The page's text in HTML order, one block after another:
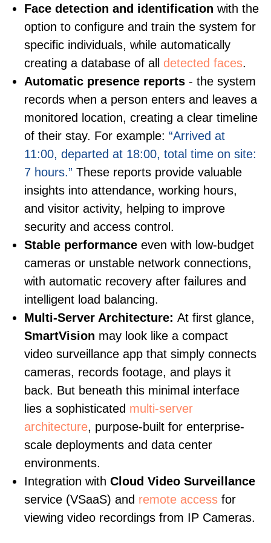
Face detection and identification with the
option to configure and train the system for
specific individuals, while automatically
creating a database of all detected faces.
Automatic presence reports - the system
records when a person enters and leaves a
monitored location, creating a clear timeline
of their stay. For example: “Arrived at
11:00, departed at 18:00, total time on site:
7 hours.” These reports provide valuable
insights into attendance, working hours,
and visitor activity, helping to improve
security and access control.
Stable performance even with low-budget
cameras or unstable network connections,
with automatic recovery after failures and
intelligent load balancing.
Multi-Server Architecture: At first glance,
SmartVision may look like a compact
video surveillance app that simply connects
cameras, records footage, and plays it
back. But beneath this minimal interface
lies a sophisticated multi-server
architecture, purpose-built for enterprise-
scale deployments and data center
environments.
Integration with Cloud Video Surveillance
service (VSaaS) and remote access for
viewing video recordings from IP Cameras.